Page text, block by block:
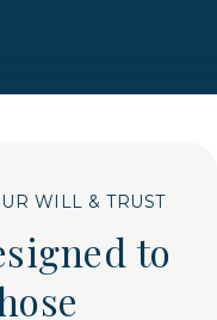
WILL & TRUST
to